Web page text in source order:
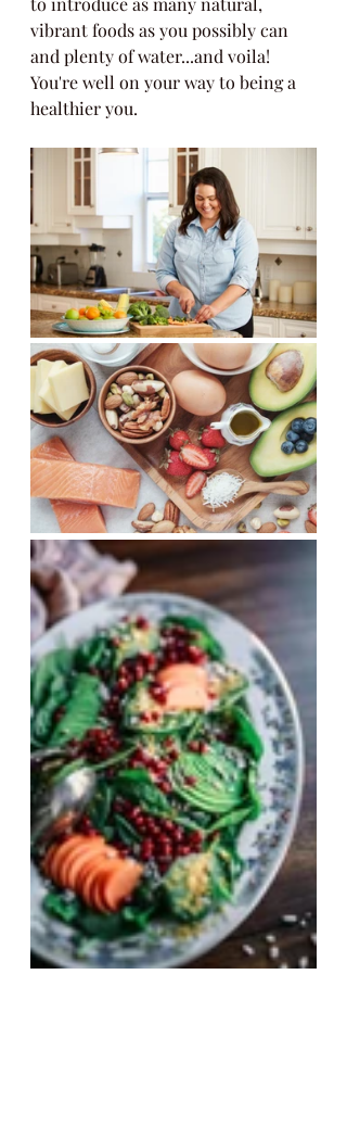
vibrant foods as you possibly can
and plenty of water...and voila!
You're well on your way to being a
healthier you.